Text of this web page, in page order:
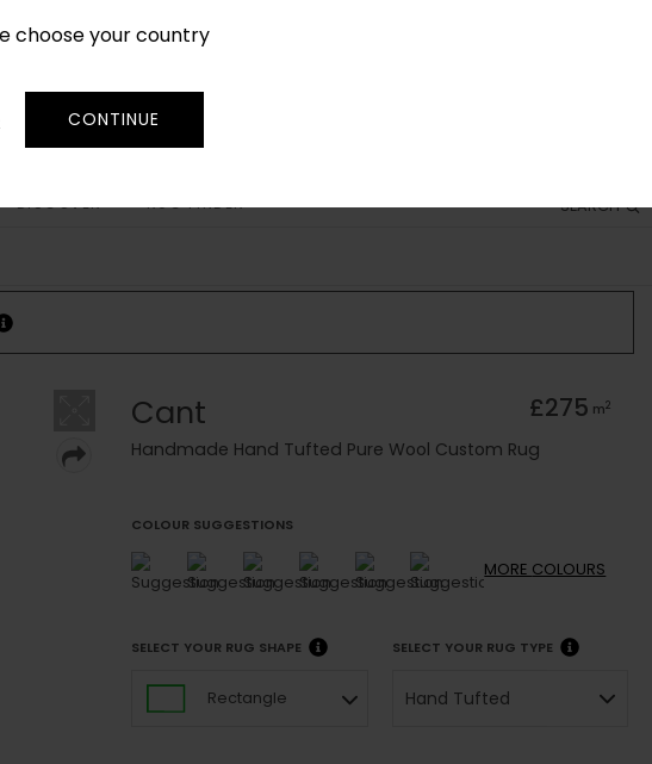
choose your country
CONTINUE
SEARCH
DISCOVER RUG FINDER
Cant £275 m2
Handmade Hand Tufted Pure Wool Custom Rug
COLOUR SUGGESTIONS
MORE COLOURS
SELECT YOUR RUG SHAPE
Rectangle
SELECT YOUR RUG TYPE
Hand Tufted